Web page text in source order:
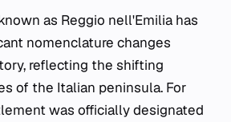
as Reggio nell'Emilia has
nomenclature changes
reflecting the shifting
of the Italian peninsula. For
was officially designated